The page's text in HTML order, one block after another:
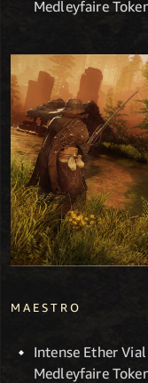
Medleyfaire
MAESTRO
Intense Ether
Medleyfaire